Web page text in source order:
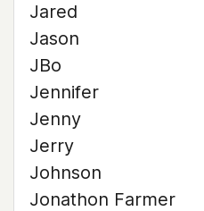
Jared
Jason
JBo
Jennifer
Jenny
Jerry
Johnson
Jonathon Farmer